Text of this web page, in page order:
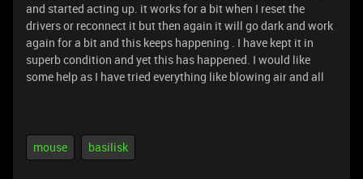
and started acting up. it works for a bit when I reset the
drivers or reconnect it but then again it will go dark and work
again for a bit and this keeps happening . I have kept it in
superb condition and yet this has happened. I would like
some help as I have tried everything like blowing air and all
mouse basilisk